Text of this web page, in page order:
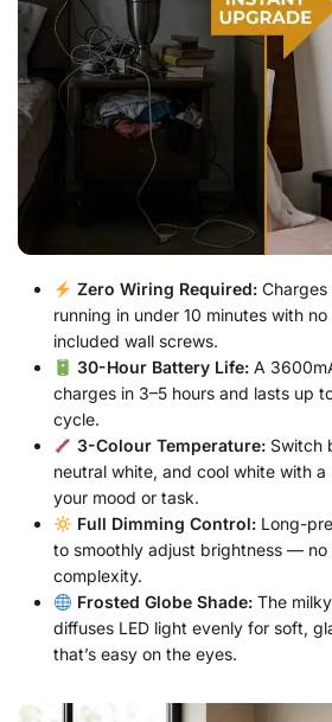
Zero Wiring Required:Charges
running in under 10 minutes with
included wall screws.
30-Hour Battery Life:A
charges in 3–5 hours and lasts up
cycle.
3-Colour Temperature:Switch
neutral white, and cool white with
your mood or task.
Full Dimming Control:Long-
to smoothly adjust brightness — no
complexity.
Frosted Globe Shade:The
diffuses LED light evenly for soft,
that’s easy on the eyes.